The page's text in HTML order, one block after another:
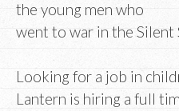
the young men who
went to war in the Silent
Looking for a job in
Lantern is hiring a full